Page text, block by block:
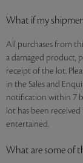
What if my
All purchases from
a damaged product,
receipt of the lot.
in the Sales and
notification within 7
lot has been
entertained.
What are some of